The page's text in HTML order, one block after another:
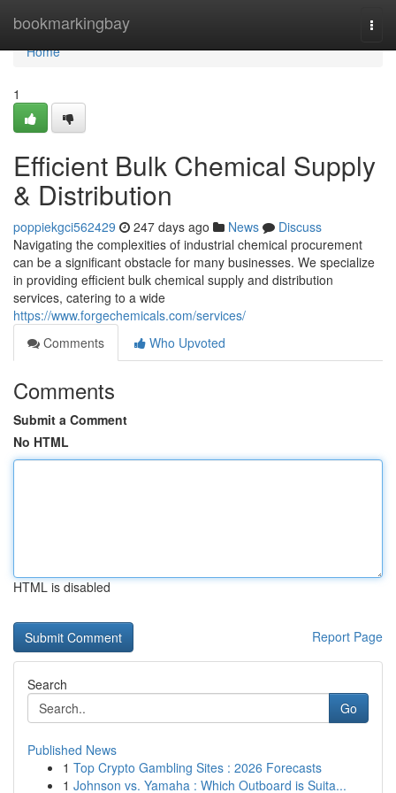
bookmarkingbay
Home
Home
1
Efficient Bulk Chemical Supply
& Distribution
poppiekgci562429 247 days ago News
Discuss
Navigating the complexities of industrial chemical procurement
can be a significant obstacle for many businesses. We specialize
in providing efficient bulk chemical supply and distribution
services, catering to a wide
https://www.forgechemicals.com/services/
Comments
Who Upvoted
Comments
Submit a Comment
No HTML
HTML is disabled
Report Page
Search
Go
Published News
1 Top Crypto Gambling Sites : 2026 Forecasts
1 Johnson vs. Yamaha : Which Outboard is Suita...